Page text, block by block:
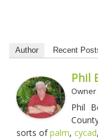
Author Recent
Phil
Owner
Phil
sorts ofpalm, cycad